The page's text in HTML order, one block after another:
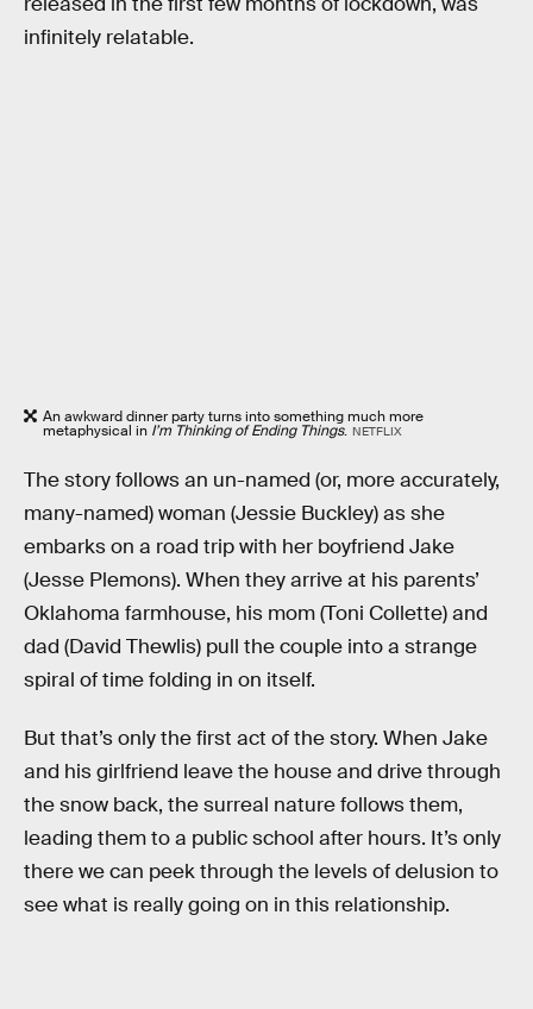
infinitely relatable.
An awkward dinner party turns into something much more
metaphysical in I’m Thinking of Ending Things. NETFLIX
The story follows an un-named (or, more accurately,
many-named) woman (Jessie Buckley) as she
embarks on a road trip with her boyfriend Jake
(Jesse Plemons). When they arrive at his parents’
Oklahoma farmhouse, his mom (Toni Collette) and
dad (David Thewlis) pull the couple into a strange
spiral of time folding in on itself.
But that’s only the first act of the story. When Jake
and his girlfriend leave the house and drive through
the snow back, the surreal nature follows them,
leading them to a public school after hours. It’s only
there we can peek through the levels of delusion to
see what is really going on in this relationship.